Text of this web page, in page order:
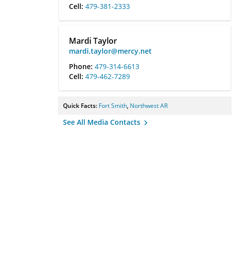
Cell: 479-381-2333
Mardi Taylor
mardi.taylor@mercy.net
Phone: 479-314-6613
Cell: 479-462-7289
Quick Facts: Fort Smith, Northwest AR
See All Media Contacts